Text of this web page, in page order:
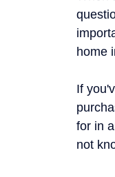
home
If
for in
not